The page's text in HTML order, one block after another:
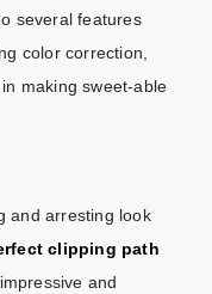
several features
color correction,
making sweet-able
and arresting look
clipping path
and